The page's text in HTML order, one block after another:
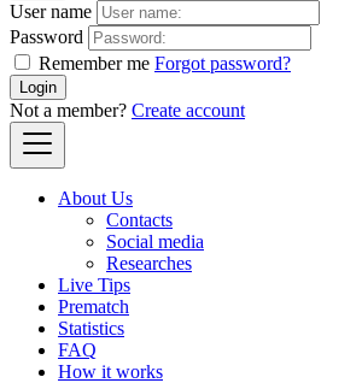
User name
Password
Remember me Forgot password?
Login
Not a member? Create account
About Us
Contacts
Social media
Researches
Live Tips
Prematch
Statistics
FAQ
How it works